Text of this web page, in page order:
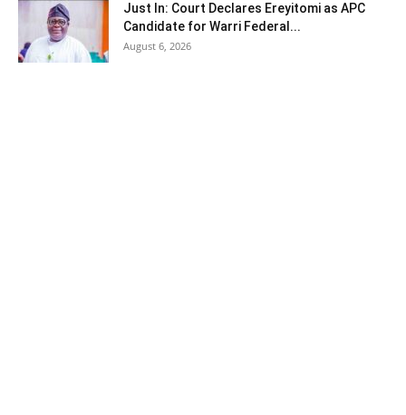
Just In: Court Declares Ereyitomi as APC
Candidate for Warri Federal...
August 6, 2026